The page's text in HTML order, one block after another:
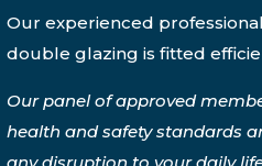
Our experienced
double glazing is fitted
Our panel of approved
health and safety standards
any disruption to your daily